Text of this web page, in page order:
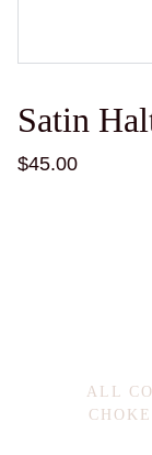
Satin
$45.00
ALL